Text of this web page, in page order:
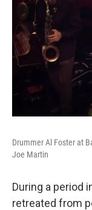
Drummer Al Foster at
Joe Martin
During a period
retreated from